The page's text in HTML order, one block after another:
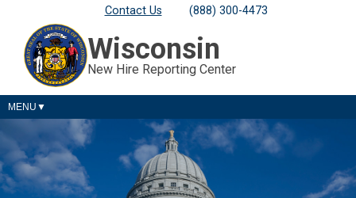
Contact Us (888) 300-4473
Wisconsin
New Hire Reporting Center
MENU